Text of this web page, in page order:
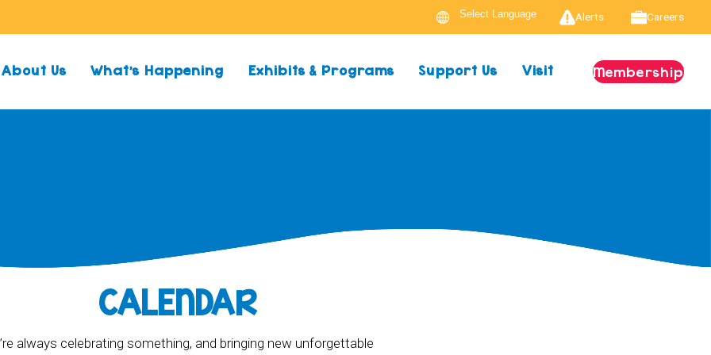
Alerts Careers
About Us What’s Happening Exhibits & Programs Support Us Visit Membership
CALENDAR
always celebrating something, and bringing new unforgettable